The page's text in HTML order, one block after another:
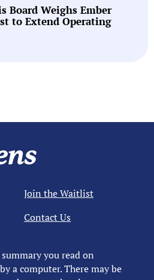
Board Weighs Ember
to Extend Operating
you read on
a computer. There may be
Join the Waitlist
Contact Us